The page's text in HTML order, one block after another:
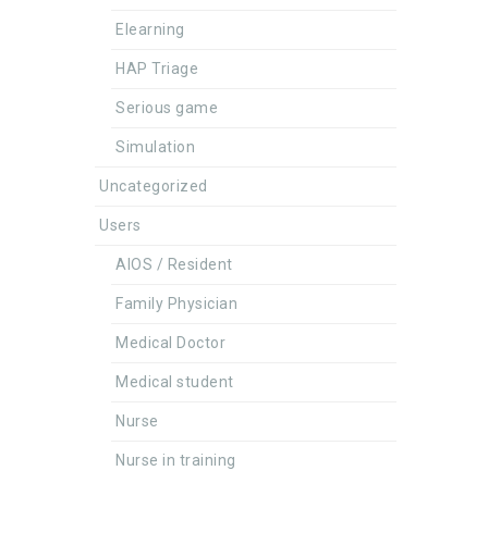
Elearning
HAP Triage
Serious game
Simulation
Uncategorized
Users
AIOS / Resident
Family Physician
Medical Doctor
Medical student
Nurse
Nurse in training